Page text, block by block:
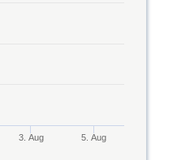
3. Aug 5. Aug